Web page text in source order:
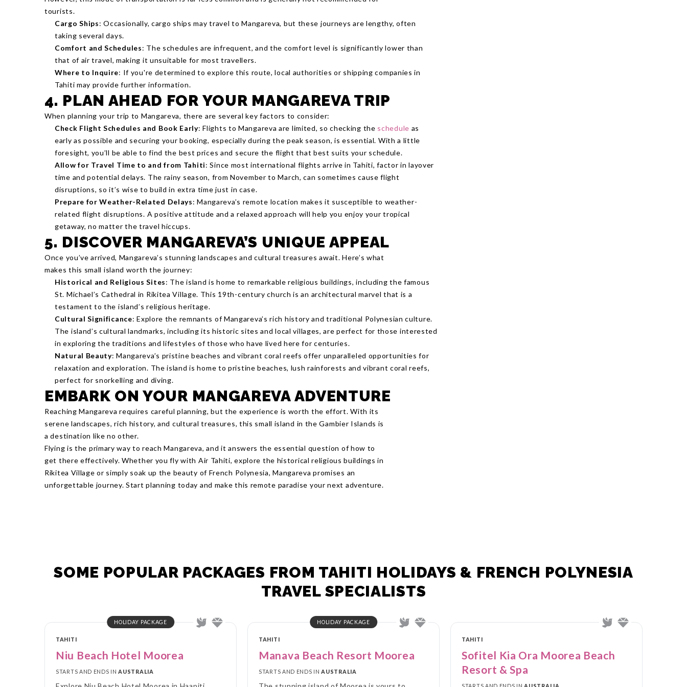
tourists.
Cargo Ships: Occasionally, cargo ships may travel to Mangareva, but these journeys are lengthy, often
taking several days.
Comfort and Schedules: The schedules are infrequent, and the comfort level is significantly lower than
that of air travel, making it unsuitable for most travellers.
Where to Inquire: If you're determined to explore this route, local authorities or shipping companies in
Tahiti may provide further information.
4. PLAN AHEAD FOR YOUR MANGAREVA TRIP
When planning your trip to Mangareva, there are several key factors to consider:
Check Flight Schedules and Book Early: Flights to Mangareva are limited, so checking the schedule as
early as possible and securing your booking, especially during the peak season, is essential. With a little
foresight, you’ll be able to find the best prices and secure the flight that best suits your schedule.
Allow for Travel Time to and from Tahiti: Since most international flights arrive in Tahiti, factor in layover
time and potential delays. The rainy season, from November to March, can sometimes cause flight
disruptions, so it’s wise to build in extra time just in case.
Prepare for Weather-Related Delays: Mangareva’s remote location makes it susceptible to weather-
related flight disruptions. A positive attitude and a relaxed approach will help you enjoy your tropical
getaway, no matter the travel hiccups.
5. DISCOVER MANGAREVA’S UNIQUE APPEAL
Once you’ve arrived, Mangareva’s stunning landscapes and cultural treasures await. Here’s what
makes this small island worth the journey:
Historical and Religious Sites: The island is home to remarkable religious buildings, including the famous
St. Michael’s Cathedral in Rikitea Village. This 19th-century church is an architectural marvel that is a
testament to the island’s religious heritage.
Cultural Significance: Explore the remnants of Mangareva’s rich history and traditional Polynesian culture.
The island’s cultural landmarks, including its historic sites and local villages, are perfect for those interested
in exploring the traditions and lifestyles of those who have lived here for centuries.
Natural Beauty: Mangareva’s pristine beaches and vibrant coral reefs offer unparalleled opportunities for
relaxation and exploration. The island is home to pristine beaches, lush rainforests and vibrant coral reefs,
perfect for snorkelling and diving.
EMBARK ON YOUR MANGAREVA ADVENTURE
Reaching Mangareva requires careful planning, but the experience is worth the effort. With its
serene landscapes, rich history, and cultural treasures, this small island in the Gambier Islands is
a destination like no other.
Flying is the primary way to reach Mangareva, and it answers the essential question of how to
get there effectively. Whether you fly with Air Tahiti, explore the historical religious buildings in
Rikitea Village or simply soak up the beauty of French Polynesia, Mangareva promises an
unforgettable journey. Start planning today and make this remote paradise your next adventure.
SOME POPULAR PACKAGES FROM TAHITI HOLIDAYS & FRENCH POLYNESIA
TRAVEL SPECIALISTS
HOLIDAY PACKAGE
TAHITI
Niu Beach Hotel Moorea
STARTS AND ENDS INAUSTRALIA
HOLIDAY PACKAGE
TAHITI
Manava Beach Resort Moorea
STARTS AND ENDS INAUSTRALIA
TAHITI
Sofitel Kia Ora Moorea Beach
Resort & Spa
STARTS AND ENDS IN AUSTRALIA